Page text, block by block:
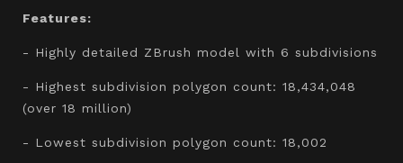
Features:
- Highly detailed ZBrush model with 6 subdivisions
- Highest subdivision polygon count: 18,434,048
(over 18 million)
- Lowest subdivision polygon count: 18,002